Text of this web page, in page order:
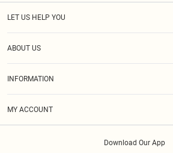
LET US HELP YOU
ABOUT US
INFORMATION
MY ACCOUNT
Download Our App